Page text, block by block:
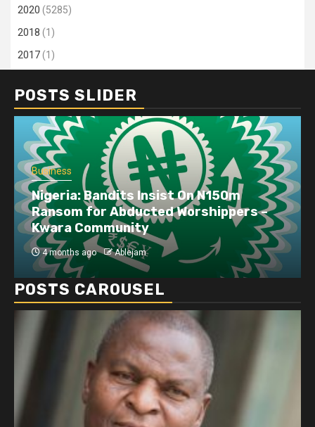
2020 (5285)
2018 (1)
2017(1)
POSTS SLIDER
Business
Nigeria: Bandits Insist On N150m
Ransom for Abducted Worshippers –
Kwara Community
4 months ago Ablejam
POSTS CAROUSEL